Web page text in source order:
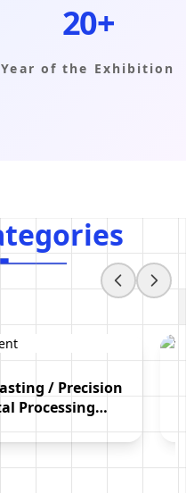
20+
Year of the Exhibition
tegories
/ Precision
Processing